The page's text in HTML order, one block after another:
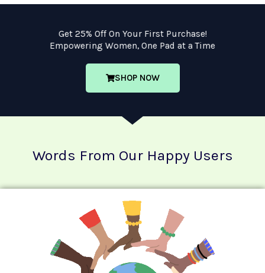
Get 25% Off On Your First Purchase!
Empowering Women, One Pad at a Time
SHOP NOW
Words From Our Happy Users